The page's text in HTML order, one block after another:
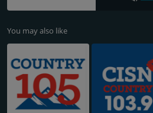
You may also like